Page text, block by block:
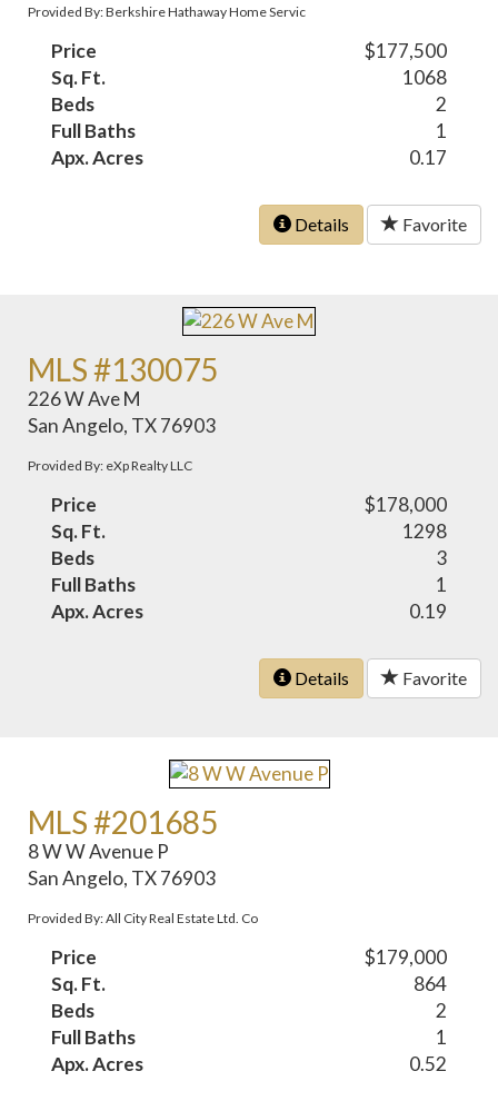
Provided By: Berkshire Hathaway Home Servic
Price
$177,500
Sq. Ft.
1068
Beds
2
Full Baths
1
Apx. Acres
0.17
Details Favorite
MLS #130075
226 W Ave M
San Angelo, TX 76903
Provided By: eXp Realty LLC
Price
$178,000
Sq. Ft.
1298
Beds
3
Full Baths
1
Apx. Acres
0.19
Details Favorite
MLS #201685
8 W W Avenue P
San Angelo, TX 76903
Provided By: All City Real Estate Ltd. Co
Price
$179,000
Sq. Ft.
864
Beds
2
Full Baths
1
Apx. Acres
0.52